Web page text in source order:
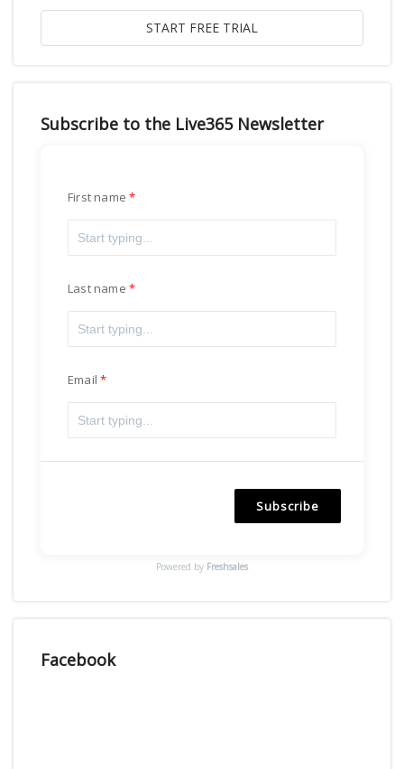
Subscribe to the Live365 Newsletter
First name
Last name
Email
Subscribe
Powered by Freshsales
Facebook